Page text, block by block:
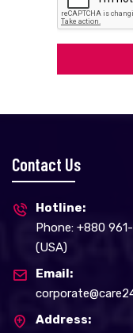
Contact Us
Hotline:
Phone: +880
(USA)
Email:
Address: